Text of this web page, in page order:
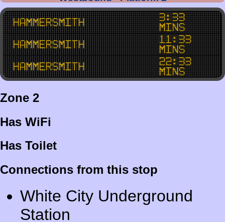
Hammersmith
3:33
mins
Hammersmith
11:33
mins
Hammersmith
22:33
mins
Zone 2
Has WiFi
Has Toilet
Connections from this stop